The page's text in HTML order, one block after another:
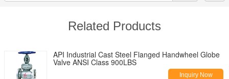
Related Products
API Industrial Cast Steel Flanged Handwheel Globe
Valve ANSI Class 900LBS
Inquiry Now